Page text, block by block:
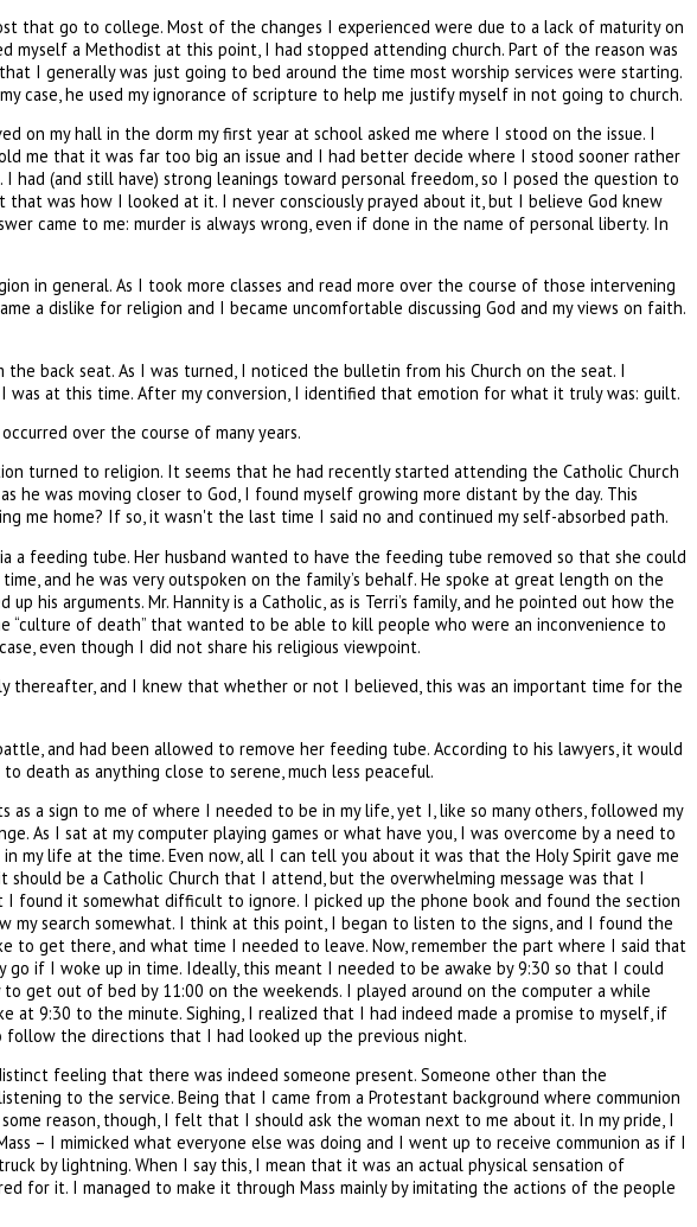
that go to college. Most of the changes I experienced were due to a lack of maturity on
myself a Methodist at this point, I had stopped attending church. Part of the reason was
I generally was just going to bed around the time most worship services were starting.
case, he used my ignorance of scripture to help me justify myself in not going to church.
my hall in the dorm my first year at school asked me where I stood on the issue. I
me that it was far too big an issue and I had better decide where I stood sooner rather
had (and still have) strong leanings toward personal freedom, so I posed the question to
was how I looked at it. I never consciously prayed about it, but I believe God knew
came to me: murder is always wrong, even if done in the name of personal liberty. In
in general. As I took more classes and read more over the course of those intervening
a dislike for religion and I became uncomfortable discussing God and my views on faith.
back seat. As I was turned, I noticed the bulletin from his Church on the seat. I
at this time. After my conversion, I identified that emotion for what it truly was: guilt.
over the course of many years.
turned to religion. It seems that he had recently started attending the Catholic Church
was moving closer to God, I found myself growing more distant by the day. This
me home? If so, it wasn't the last time I said no and continued my self-absorbed path.
a feeding tube. Her husband wanted to have the feeding tube removed so that she could
and he was very outspoken on the family’s behalf. He spoke at great length on the
his arguments. Mr. Hannity is a Catholic, as is Terri’s family, and he pointed out how the
of death” that wanted to be able to kill people who were an inconvenience to
even though I did not share his religious viewpoint.
thereafter, and I knew that whether or not I believed, this was an important time for the
and had been allowed to remove her feeding tube. According to his lawyers, it would
death as anything close to serene, much less peaceful.
a sign to me of where I needed to be in my life, yet I, like so many others, followed my
As I sat at my computer playing games or what have you, I was overcome by a need to
my life at the time. Even now, all I can tell you about it was that the Holy Spirit gave me
be a Catholic Church that I attend, but the overwhelming message was that I
found it somewhat difficult to ignore. I picked up the phone book and found the section
my search somewhat. I think at this point, I began to listen to the signs, and I found the
to get there, and what time I needed to leave. Now, remember the part where I said that
if I woke up in time. Ideally, this meant I needed to be awake by 9:30 so that I could
get out of bed by 11:00 on the weekends. I played around on the computer a while
9:30 to the minute. Sighing, I realized that I had indeed made a promise to myself, if
follow the directions that I had looked up the previous night.
feeling that there was indeed someone present. Someone other than the
to the service. Being that I came from a Protestant background where communion
reason, though, I felt that I should ask the woman next to me about it. In my pride, I
– I mimicked what everyone else was doing and I went up to receive communion as if I
by lightning. When I say this, I mean that it was an actual physical sensation of
for it. I managed to make it through Mass mainly by imitating the actions of the people